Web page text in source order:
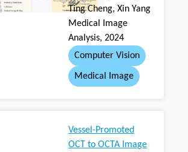
Ting Cheng, Xin Yang
Medical Image
Analysis, 2024
Computer Vision
Medical Image
Vessel-Promoted
OCT to OCTA Image